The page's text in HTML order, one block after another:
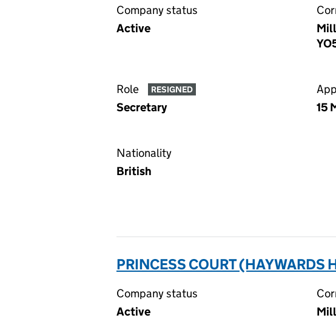
Company status
Active
Role RESIGNED
Secretary
15
Nationality
British
PRINCESS COURT
Company status
Active